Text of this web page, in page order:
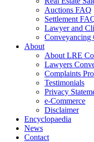
Auctions FAQ
Settlement
Lawyer and
Conveyancing
About
About LRE
Lawyers
Complaints
Testimonials
Privacy
e-Commerce
Disclaimer
Encyclopaedia
News
Contact